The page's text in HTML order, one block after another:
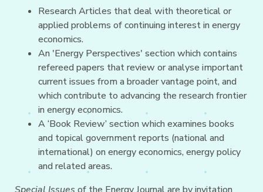
Research Articles that deal with theoretical or
applied problems of continuing interest in energy
economics.
An 'Energy Perspectives' section which contains
refereed papers that review or analyse important
current issues from a broader vantage point, and
which contribute to advancing the research frontier
in energy economics.
A ‘Book Review’ section which examines books
and topical government reports (national and
international) on energy economics, energy policy
and related areas.